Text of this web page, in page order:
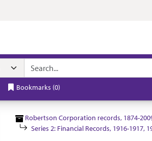
Bookmarks (0)
Robertson Corporation records, 1874-
Series 2: Financial Records, 1916-1917,